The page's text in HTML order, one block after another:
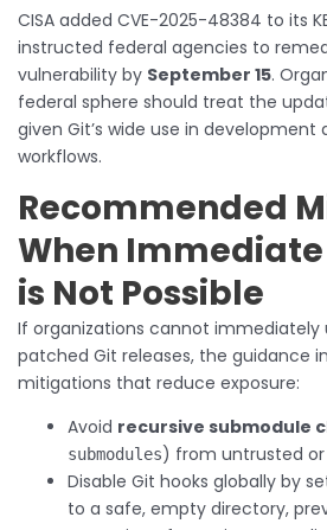
CISA added CVE-2025-48384 to its
instructed federal agencies to
vulnerability by September 15.
federal sphere should treat the
given Git’s wide use in
workflows.
Recommended
When
is Not Possible
If organizations cannot
patched Git releases, the guidance
mitigations that reduce exposure:
Avoid recursive submodule
submodules) from untrusted
Disable Git hooks globally by
to a safe, empty directory,